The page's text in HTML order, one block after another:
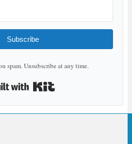
Subscribe
spam. Unsubscribe at any time.